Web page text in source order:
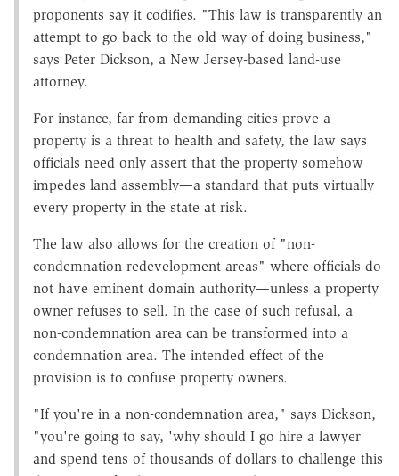
proponents say it codifies. "This law is transparently an
attempt to go back to the old way of doing business,"
says Peter Dickson, a New Jersey-based land-use
attorney.
For instance, far from demanding cities prove a
property is a threat to health and safety, the law says
officials need only assert that the property somehow
impedes land assembly—a standard that puts virtually
every property in the state at risk.
The law also allows for the creation of "non-
condemnation redevelopment areas" where officials do
not have eminent domain authority—unless a property
owner refuses to sell. In the case of such refusal, a
non-condemnation area can be transformed into a
condemnation area. The intended effect of the
provision is to confuse property owners.
"If you're in a non-condemnation area," says Dickson,
"you're going to say, 'why should I go hire a lawyer
and spend tens of thousands of dollars to challenge this